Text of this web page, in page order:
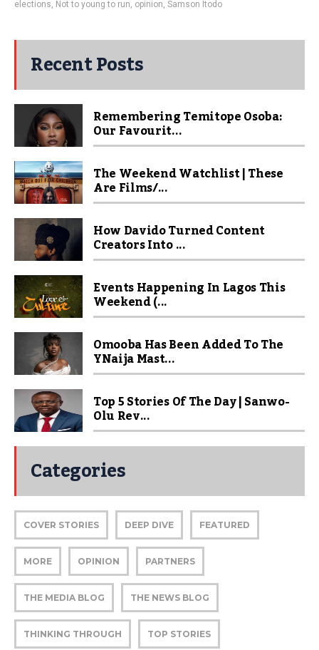
elections, Not to young to run, opinion, Samson Itodo
Recent Posts
Remembering Temitope Osoba:
Our Favourit...
The Weekend Watchlist | These
Are Films/...
How Davido Turned Content
Creators Into ...
Events Happening In Lagos This
Weekend (...
Omooba Has Been Added To The
YNaija Mast...
Top 5 Stories Of The Day | Sanwo-
Olu Rev...
Categories
COVER STORIES DEEP DIVE FEATURED
MORE OPINION PARTNERS
THE MEDIA BLOG THE NEWS BLOG
THINKING THROUGH TOP STORIES